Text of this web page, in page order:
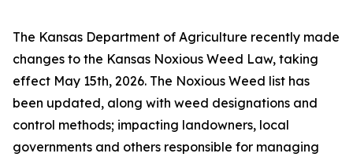
The Kansas Department of Agriculture recently made
changes to the Kansas Noxious Weed Law, taking
effect May 15th, 2026. The Noxious Weed list has
been updated, along with weed designations and
control methods; impacting landowners, local
governments and others responsible for managing